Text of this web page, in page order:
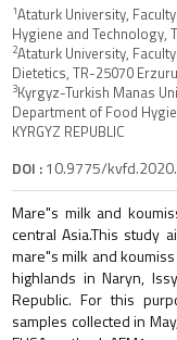
1Ataturk University,
Hygiene and Technology,
2Ataturk University,
Dietetics, TR-25070
3Kyrgyz-Turkish Manas
Department of Food
KYRGYZ REPUBLIC
DOI :10.9775/
Mare"s milk and
central Asia.This study
mare"s milk and
highlands in Naryn,
Republic. For this
samples collected in